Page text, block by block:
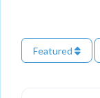
Featured